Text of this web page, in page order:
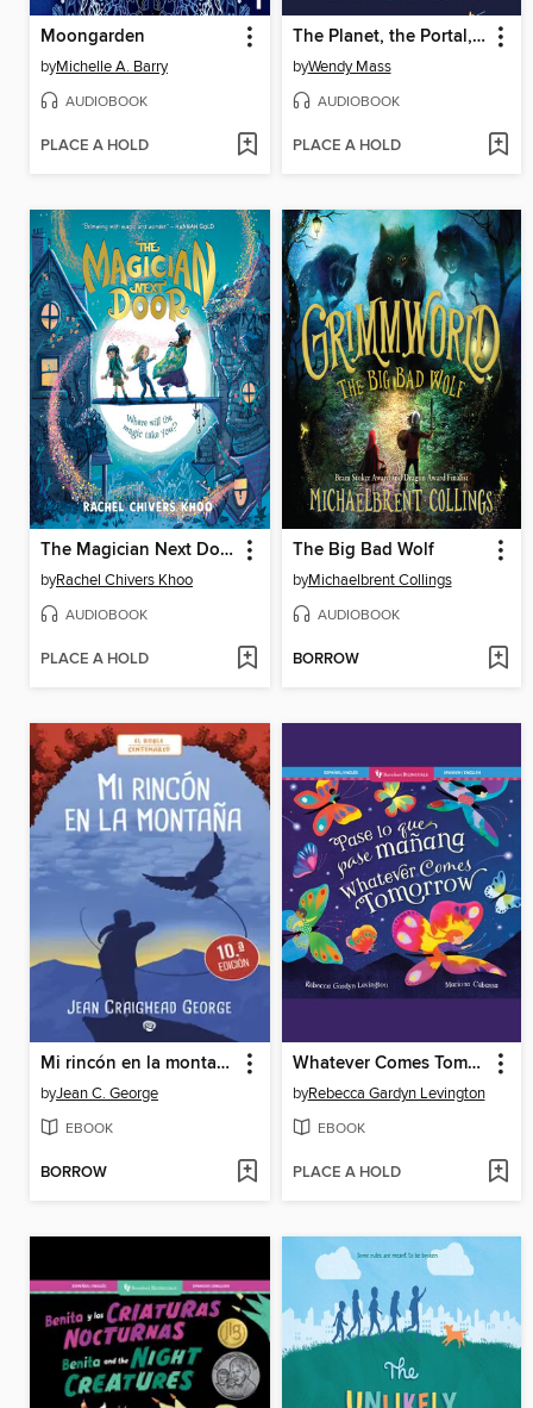
Moongarden
byMichelle A. Barry
AUDIOBOOK
PLACE A HOLD
The Planet, the Portal, and a Pizza
byWendy Mass
AUDIOBOOK
PLACE A HOLD
The Magician Next Door
byRachel Chivers Khoo
AUDIOBOOK
PLACE A HOLD
The Big Bad Wolf
byMichaelbrent Collings
AUDIOBOOK
BORROW
Mi rincón en la montaña
byJean C. George
EBOOK
BORROW
Whatever Comes Tomorrow
byRebecca Gardyn Levington
EBOOK
PLACE A HOLD